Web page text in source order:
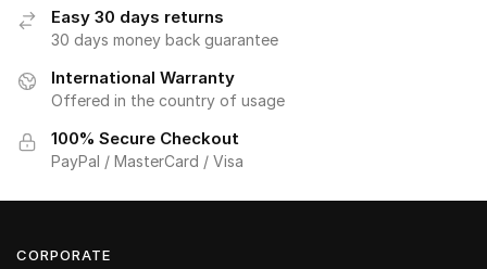
Easy 30 days returns
30 days money back guarantee
International Warranty
Offered in the country of usage
100% Secure Checkout
PayPal / MasterCard / Visa
CORPORATE